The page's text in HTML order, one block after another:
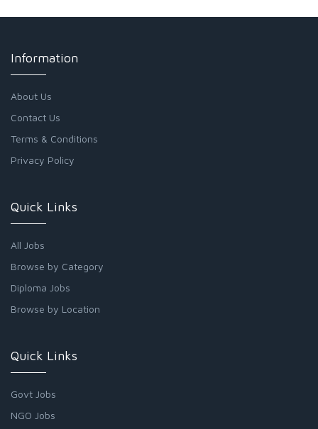
Information
About Us
Contact Us
Terms & Conditions
Privacy Policy
Quick Links
All Jobs
Browse by Category
Diploma Jobs
Browse by Location
Quick Links
Govt Jobs
NGO Jobs